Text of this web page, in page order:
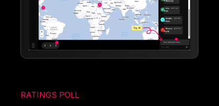
RATINGS POLL